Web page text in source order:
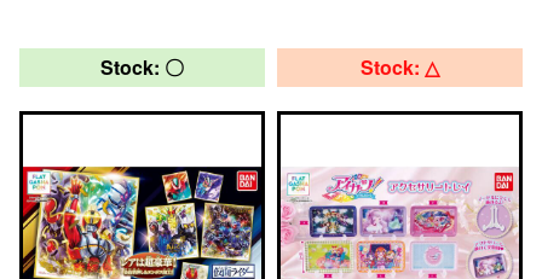
Stock: 〇 Stock: △